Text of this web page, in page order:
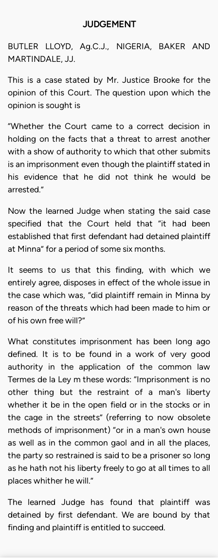
JUDGEMENT
BUTLER LLOYD, Ag.C.J., NIGERIA, BAKER AND
MARTINDALE, JJ.
This is a case stated by Mr. Justice Brooke for the
opinion of this Court. The question upon which the
opinion is sought is
“Whether the Court came to a correct decision in
holding on the facts that a threat to arrest another
with a show of authority to which that other submits
is an imprisonment even though the plaintiff stated in
his evidence that he did not think he would be
arrested.”
Now the learned Judge when stating the said case
specified that the Court held that “it had been
established that first defendant had detained plaintiff
at Minna” for a period of some six months.
It seems to us that this finding, with which we
entirely agree, disposes in effect of the whole issue in
the case which was, “did plaintiff remain in Minna by
reason of the threats which had been made to him or
of his own free will?”
What constitutes imprisonment has been long ago
defined. It is to be found in a work of very good
authority in the application of the common law
Termes de la Ley m these words: “Imprisonment is no
other thing but the restraint of a man's liberty
whether it be in the open field or in the stocks or in
the cage in the streets” (referring to now obsolete
methods of imprisonment) “or in a man's own house
as well as in the common gaol and in all the places,
the party so restrained is said to be a prisoner so long
as he hath not his liberty freely to go at all times to all
places whither he will.”
The learned Judge has found that plaintiff was
detained by first defendant. We are bound by that
finding and plaintiff is entitled to succeed.